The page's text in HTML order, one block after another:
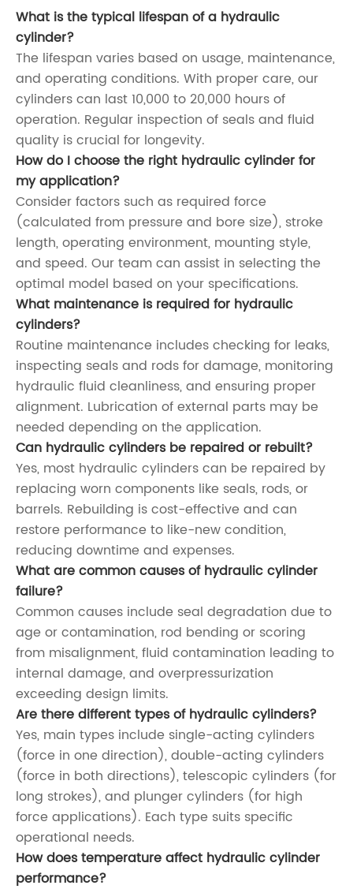
What is the typical lifespan of a hydraulic
cylinder?
The lifespan varies based on usage, maintenance,
and operating conditions. With proper care, our
cylinders can last 10,000 to 20,000 hours of
operation. Regular inspection of seals and fluid
quality is crucial for longevity.
How do I choose the right hydraulic cylinder for
my application?
Consider factors such as required force
(calculated from pressure and bore size), stroke
length, operating environment, mounting style,
and speed. Our team can assist in selecting the
optimal model based on your specifications.
What maintenance is required for hydraulic
cylinders?
Routine maintenance includes checking for leaks,
inspecting seals and rods for damage, monitoring
hydraulic fluid cleanliness, and ensuring proper
alignment. Lubrication of external parts may be
needed depending on the application.
Can hydraulic cylinders be repaired or rebuilt?
Yes, most hydraulic cylinders can be repaired by
replacing worn components like seals, rods, or
barrels. Rebuilding is cost-effective and can
restore performance to like-new condition,
reducing downtime and expenses.
What are common causes of hydraulic cylinder
failure?
Common causes include seal degradation due to
age or contamination, rod bending or scoring
from misalignment, fluid contamination leading to
internal damage, and overpressurization
exceeding design limits.
Are there different types of hydraulic cylinders?
Yes, main types include single-acting cylinders
(force in one direction), double-acting cylinders
(force in both directions), telescopic cylinders (for
long strokes), and plunger cylinders (for high
force applications). Each type suits specific
operational needs.
How does temperature affect hydraulic cylinder
performance?